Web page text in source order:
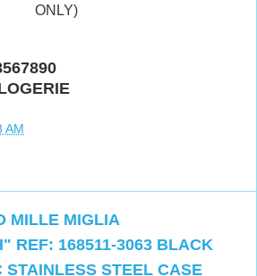
ONLY)
AM
MILLE MIGLIA
REF: 168511-3063 BLACK
STAINLESS STEEL CASE